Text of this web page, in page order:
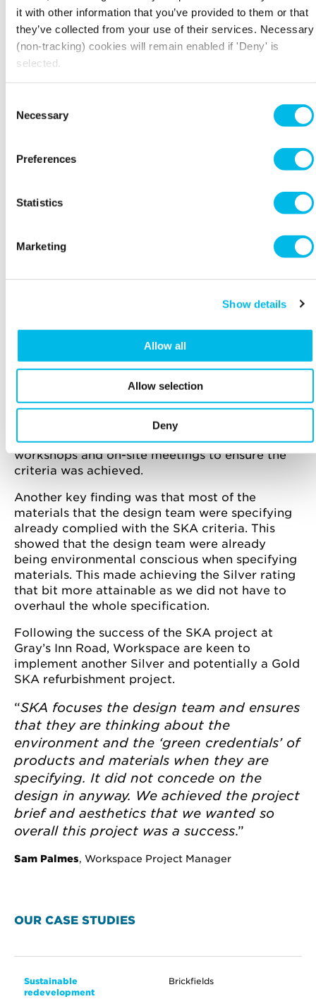
it with other information that you’ve provided to them or that
they’ve collected from your use of their services. Necessary
(non-tracking) cookies will remain enabled if 'Deny' is
selected.
Selection
Necessary
Preferences
Statistics
Marketing
Show details
Allow all
Allow selection
Deny
recovery VRV system
All lights were LED and had PIR controls
Paints were certified with an EU Ecolabel and
recycled with 90% recycled content or
Wall tiles had at least 70% recycled content
Kingspan Raised Floor – manufacture red with
supplied with IS014025 standard
with only the highest level of environmental
certification were used on the scheme
Low flow sanitary fittings were used
MAIN FINDINGS
The main achievement of the project was that
the design and construction teams, who had
which is the first Ska rating for a Workspace
refurbishment. The team really embraced the
project and everyone including the main
contractor worked collaboratively during
workshops and on-site meetings to ensure the
criteria was achieved.
Another key finding was that most of the
materials that the design team were specifying
already complied with the SKA criteria. This
showed that the design team were already
being environmental conscious when specifying
materials. This made achieving the Silver rating
that bit more attainable as we did not have to
overhaul the whole specification.
Following the success of the SKA project at
Gray’s Inn Road, Workspace are keen to
implement another Silver and potentially a Gold
SKA refurbishment project.
“SKA focuses the design team and ensures
that they are thinking about the
environment and the ‘green credentials’ of
products and materials when they are
specifying. It did not concede on the
design in anyway. We achieved the project
brief and aesthetics that we wanted so
overall this project was a success.”
Sam Palmes, Workspace Project Manager
OUR CASE STUDIES
Sustainable
redevelopment
Brickfields